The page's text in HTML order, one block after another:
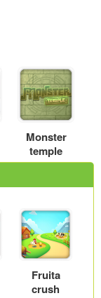
Monster
temple
Fruita
crush